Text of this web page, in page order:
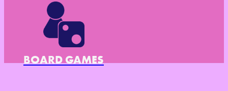
BOARD GAMES